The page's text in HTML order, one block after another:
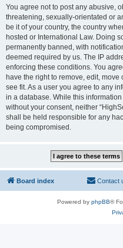
You agree not to post any abusive,
threatening, sexually-orientated or
be it of your country, the country
hosted or International Law. Doing
permanently banned, with
deemed required by us. The IP
enforcing these conditions. You
have the right to remove, edit,
see fit. As a user you agree to any
in a database. While this
without your consent, neither
shall be held responsible for any
being compromised.
Board index Contact
Powered by phpBB®